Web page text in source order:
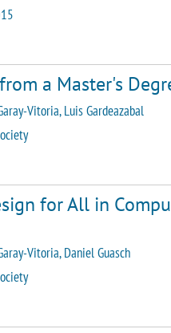
a Master's
Vitoria, Luis Gardeazabal
for All in
Vitoria, Daniel Guasch